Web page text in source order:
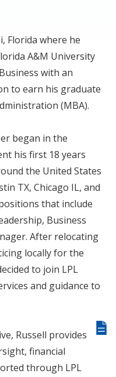
Florida where he
A&M University
with an
to earn his graduate
(MBA).
began in the
his first 18 years
the United States
TX, Chicago IL, and
that include
Business
After relocating
locally for the
to join LPL
and guidance to
Russell provides
financial
through LPL